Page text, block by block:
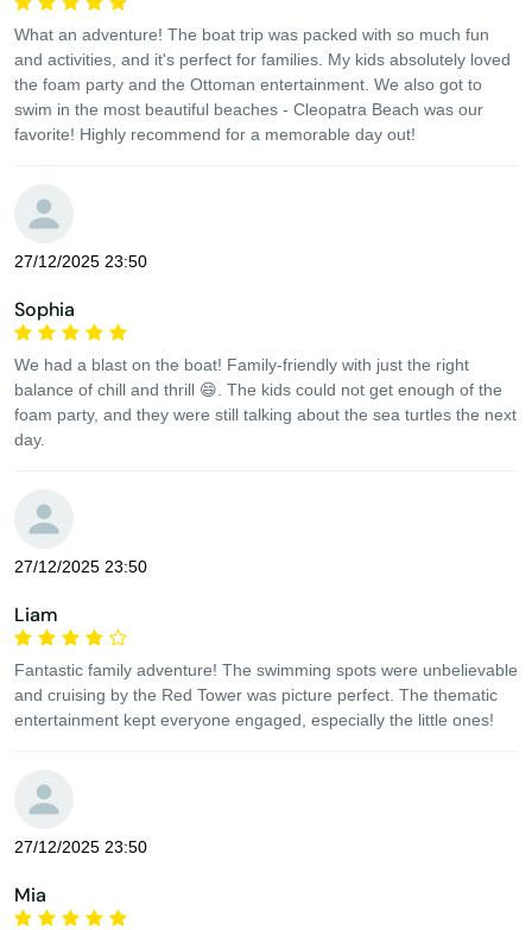
What an adventure! The boat trip was packed with so much fun
and activities, and it's perfect for families. My kids absolutely loved
the foam party and the Ottoman entertainment. We also got to
swim in the most beautiful beaches - Cleopatra Beach was our
favorite! Highly recommend for a memorable day out!
27/12/2025 23:50
Sophia
We had a blast on the boat! Family-friendly with just the right
balance of chill and thrill 😄. The kids could not get enough of the
foam party, and they were still talking about the sea turtles the next
day.
27/12/2025 23:50
Liam
Fantastic family adventure! The swimming spots were unbelievable
and cruising by the Red Tower was picture perfect. The thematic
entertainment kept everyone engaged, especially the little ones!
27/12/2025 23:50
Mia